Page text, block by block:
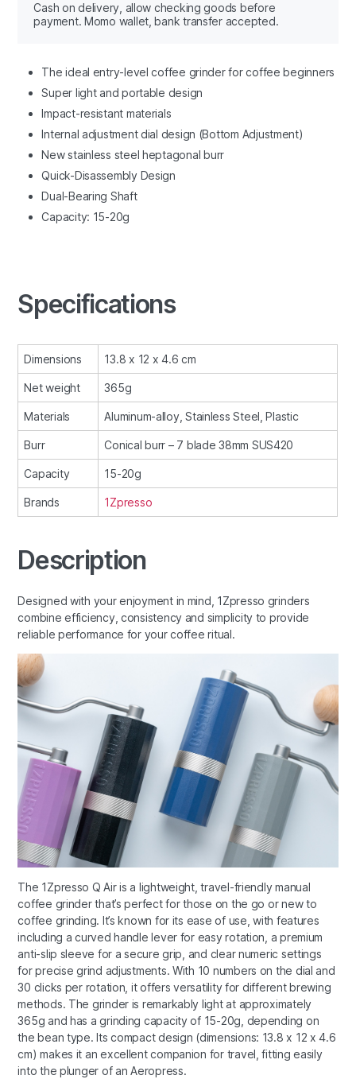
Cash on delivery, allow checking goods before
payment. Momo wallet, bank transfer accepted.
The ideal entry-level coffee grinder for coffee beginners
Super light and portable design
Impact-resistant materials
Internal adjustment dial design (Bottom Adjustment)
New stainless steel heptagonal burr
Quick-Disassembly Design
Dual-Bearing Shaft
Capacity: 15-20g
Specifications
Dimensions 13.8 x 12 x 4.6 cm
Net weight 365g
Materials Aluminum-alloy, Stainless Steel, Plastic
Burr Conical burr – 7 blade 38mm SUS420
Capacity 15-20g
Brands 1Zpresso
Description
Designed with your enjoyment in mind, 1Zpresso grinders
combine efficiency, consistency and simplicity to provide
reliable performance for your coffee ritual.
The 1Zpresso Q Air is a lightweight, travel-friendly manual
coffee grinder that’s perfect for those on the go or new to
coffee grinding. It’s known for its ease of use, with features
including a curved handle lever for easy rotation, a premium
anti-slip sleeve for a secure grip, and clear numeric settings
for precise grind adjustments. With 10 numbers on the dial and
30 clicks per rotation, it offers versatility for different brewing
methods. The grinder is remarkably light at approximately
365g and has a grinding capacity of 15-20g, depending on
the bean type. Its compact design (dimensions: 13.8 x 12 x 4.6
cm) makes it an excellent companion for travel, fitting easily
into the plunger of an Aeropress.